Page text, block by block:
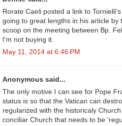
Rorate Caeli posted a link to
going to great lengths in his article by
scoop on the meeting between Bp.
I'm not buying it.
May 11, 2014 at 6:46 PM
Anonymous said...
The only motive I can see for Pope
status is so that the Vatican can
regularized with the historicaly
conciliar Church that needs to be